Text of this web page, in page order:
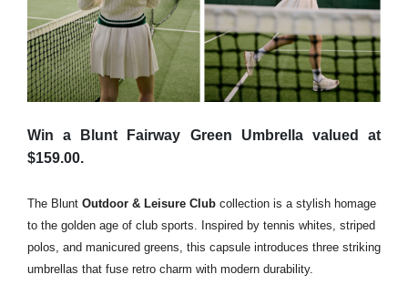
Win a Blunt Fairway Green Umbrella valued at
$159.00.
The Blunt Outdoor & Leisure Club collection is a stylish homage
to the golden age of club sports. Inspired by tennis whites, striped
polos, and manicured greens, this capsule introduces three striking
umbrellas that fuse retro charm with modern durability.